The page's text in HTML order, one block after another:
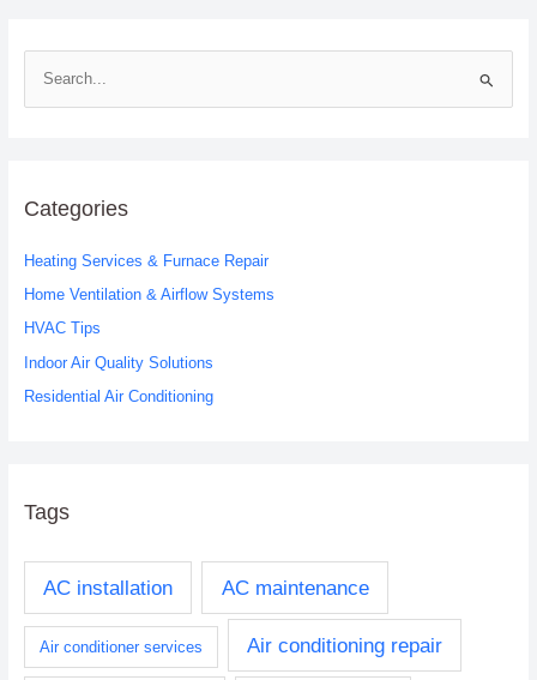
e
c
f
o
r
:
Categories
Heating Services & Furnace Repair
Home Ventilation & Airflow Systems
HVAC Tips
Indoor Air Quality Solutions
Residential Air Conditioning
Tags
AC installation AC maintenance
Air conditioner services Air conditioning repair